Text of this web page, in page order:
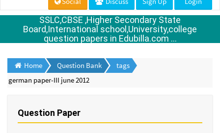
SSLC,CBSE ,Higher Secondary State
Board,International school,University,college
question papers in Edubilla.com ...
Home Question Bank
tags
german paper-III june 2012
Question Paper